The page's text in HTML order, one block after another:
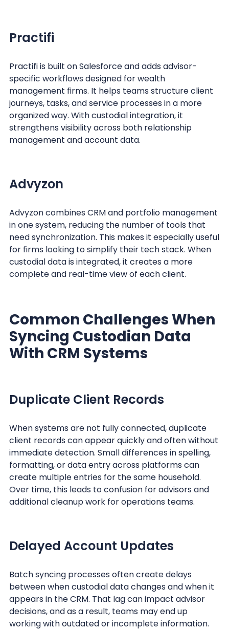
Practifi
Practifi is built on Salesforce and adds advisor-
specific workflows designed for wealth
management firms. It helps teams structure client
journeys, tasks, and service processes in a more
organized way. With custodial integration, it
strengthens visibility across both relationship
management and account data.
Advyzon
Advyzon combines CRM and portfolio management
in one system, reducing the number of tools that
need synchronization. This makes it especially useful
for firms looking to simplify their tech stack. When
custodial data is integrated, it creates a more
complete and real-time view of each client.
Common Challenges When
Syncing Custodian Data
With CRM Systems
Duplicate Client Records
When systems are not fully connected, duplicate
client records can appear quickly and often without
immediate detection. Small differences in spelling,
formatting, or data entry across platforms can
create multiple entries for the same household.
Over time, this leads to confusion for advisors and
additional cleanup work for operations teams.
Delayed Account Updates
Batch syncing processes often create delays
between when custodial data changes and when it
appears in the CRM. That lag can impact advisor
decisions, and as a result, teams may end up
working with outdated or incomplete information.